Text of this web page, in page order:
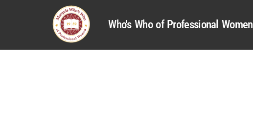
Who's Who of Professional Women